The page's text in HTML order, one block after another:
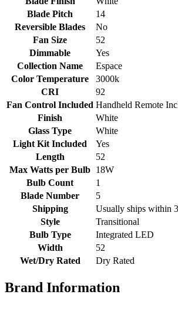
Blade Pitch
14
Reversible Blades
No
Fan Size
52
Dimmable
Yes
Collection Name
Espace
Color Temperature
3000k
CRI
92
Fan Control Included Handheld Remote
Finish
White
Glass Type
White
Light Kit Included
Yes
Length
52
Max Watts per Bulb 18W
Bulb Count
1
Blade Number
5
Shipping
Usually ships within
Style
Transitional
Bulb Type
Integrated LED
Width
52
Wet/Dry Rated
Dry Rated
Brand Information